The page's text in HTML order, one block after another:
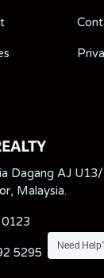
Dagang AJ
Malaysia.
5295
Need